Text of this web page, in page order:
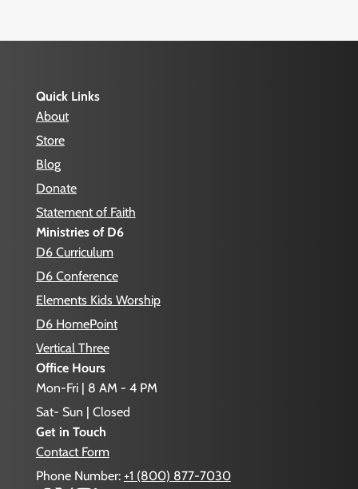
Quick Links
About
Store
Blog
Donate
Statement of Faith
Ministries of D6
D6 Curriculum
D6 Conference
Elements Kids Worship
D6 HomePoint
Vertical Three
Office Hours
Mon-Fri | 8 AM - 4 PM
Sat- Sun | Closed
Get in Touch
Contact Form
Phone Number: +1 (800) 877-7030